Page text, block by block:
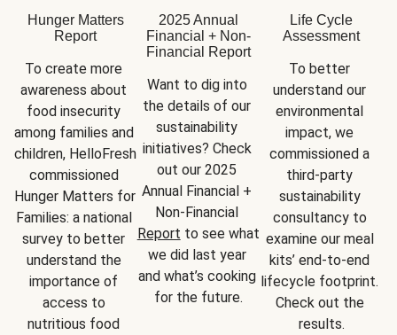
Hunger Matters
Report
To create more
awareness about
food insecurity
among families and
children, HelloFresh
commissioned
Hunger Matters for
Families: a national
survey to better
understand the
importance of
access to
nutritious food
2025 Annual
Financial + Non-
Financial Report
Want to dig into
the details of our
sustainability
initiatives? Check
out our 2025
Annual Financial +
Report to see what
we did last year
and what’s cooking
for the future.
Life Cycle
Assessment
To better
understand our
environmental
impact, we
commissioned a
third-party
sustainability
consultancy to
examine our meal
kits’ end-to-end
lifecycle footprint.
Check out the
results.